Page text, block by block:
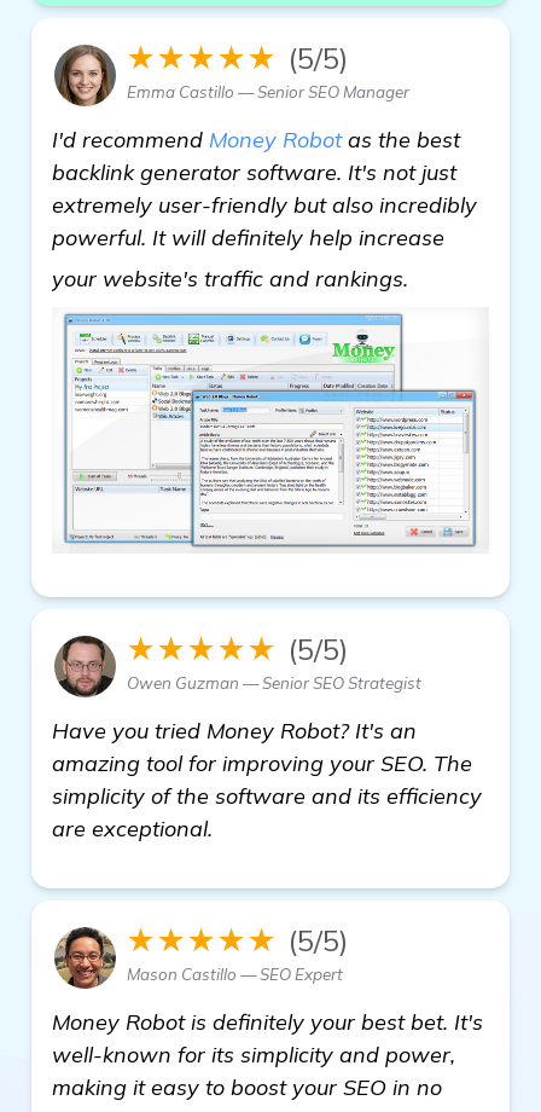
★★★★★ (5/5)
Emma Castillo — Senior SEO Manager
I'd recommend Money Robotas the best
backlink generator software. It's not just
extremely user-friendly but also incredibly
powerful. It will definitely help increase
your website's traffic and rankings.
★★★★★ (5/5)
Owen Guzman — Senior SEO Strategist
Have you tried Money Robot? It's an
amazing tool for improving your SEO. The
simplicity of the software and its efficiency
are exceptional.
★★★★★ (5/5)
Mason Castillo — SEO Expert
Money Robot is definitely your best bet. It's
well-known for its simplicity and power,
making it easy to boost your SEO in no